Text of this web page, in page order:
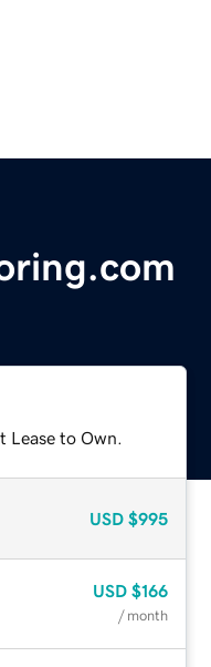
to Own.
USD $995
USD $166
/ month